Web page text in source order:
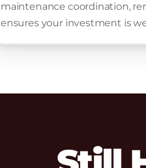
maintenance coordination,
ensures your investment is